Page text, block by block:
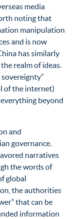
media
noting that
manipulation
and is now
has similarly
realm of ideas.
of the internet)
beyond
and
governance.
narratives
the words of
global
the authorities
that can be
information